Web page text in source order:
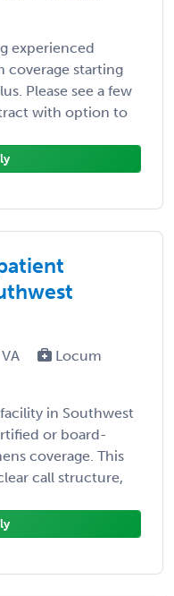
experienced
coverage starting
Please see a few
with option to
VA
Locum
in Southwest
or board-
coverage. This
call structure,